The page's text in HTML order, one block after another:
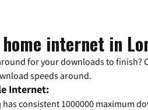
internet in
for your downloads to
speeds around.
Internet:
has consistent 1000000 maximum